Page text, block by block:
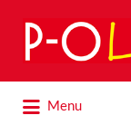
Search
for:
Menu
for: